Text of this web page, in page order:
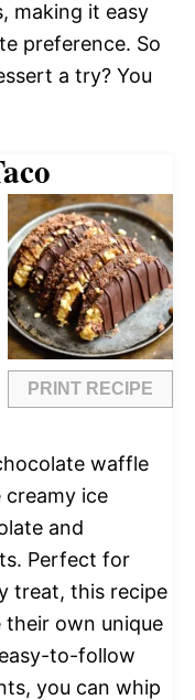
making it easy
preference. So
a try? You
PRINT RECIPE
waffle
ice
and
Perfect for
treat, this recipe
their own unique
to-follow
you can whip